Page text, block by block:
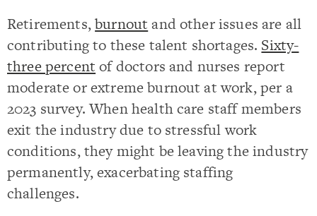
Retirements,burnout and other issues are all
contributing to these talent shortages. Sixty-
three percent of doctors and nurses report
moderate or extreme burnout at work, per a
2023 survey. When health care staff members
exit the industry due to stressful work
conditions, they might be leaving the industry
permanently, exacerbating staffing
challenges.